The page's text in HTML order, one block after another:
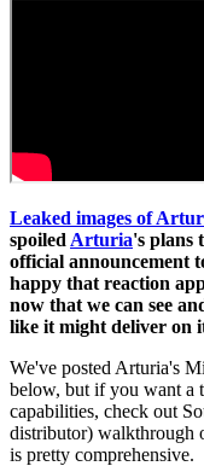
Leaked images of
spoiled Arturia's plans
official announcement
happy that reaction
now that we can see
like it might deliver on
We've posted Arturia's
below, but if you want a
capabilities, check out
distributor) walkthrough
is pretty comprehensive.